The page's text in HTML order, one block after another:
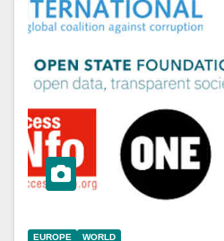
EUROPE WORLD